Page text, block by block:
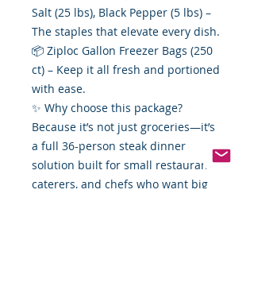
Salt (25 lbs), Black Pepper (5 lbs) –
The staples that elevate every dish.
📦 Ziploc Gallon Freezer Bags (250
ct) – Keep it all fresh and portioned
with ease.
✨ Why choose this package?
Because it’s not just groceries—it’s
a full 36-person steak dinner
solution built for small restaurants,
caterers, and chefs who want big